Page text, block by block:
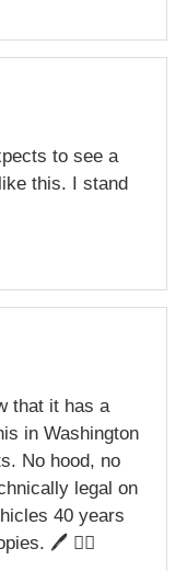
to see a
this. I stand
that it has a
in Washington
No hood, no
legal on
40 years
🖊️ 👮‍♀️